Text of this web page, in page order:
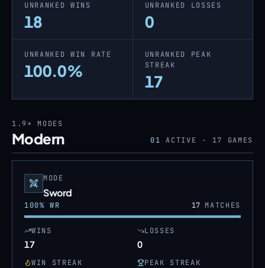
UNRANKED WINS
18
UNRANKED LOSSES
0
UNRANKED WIN RATE
100.0%
UNRANKED PEAK
STREAK
17
1.9+ MODES
Modern 01 ACTIVE · 17 GAMES
MODE
Sword
100% WR 17MATCHES
WINS
17
LOSSES
0
WIN STREAK PEAK STREAK